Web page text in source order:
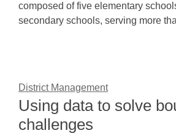
composed of five elementary
secondary schools, serving more
District Management
Using data to solve
challenges